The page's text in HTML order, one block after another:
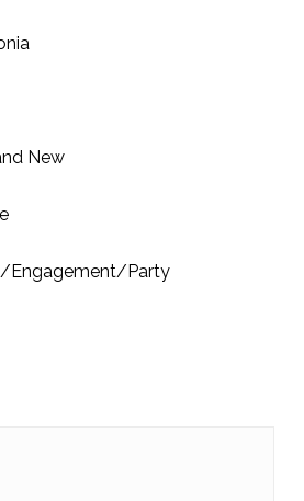
New
Engagement/Party